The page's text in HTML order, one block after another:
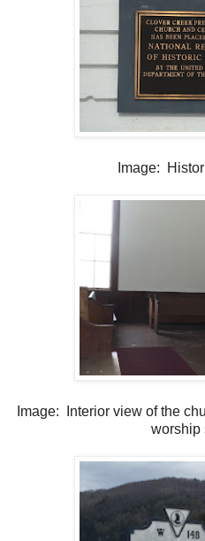
Image:
Image: Interior view of the
worship